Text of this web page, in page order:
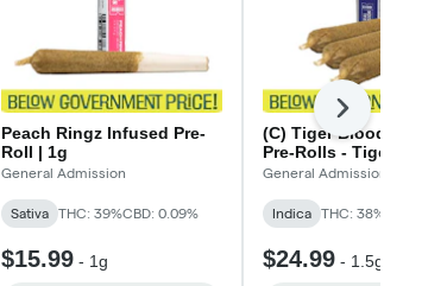
Peach Ringz Infused Pre-
Roll | 1g
General Admission
Sativa THC: 39%CBD: 0.09%
$15.99 - 1g
(C) Tiger Blood
Pre-Rolls - Tiger Blood
Infused Pre-Rolls - 3 x
General Admission
Indica THC: 38%
$24.99 - 1.5g
Next